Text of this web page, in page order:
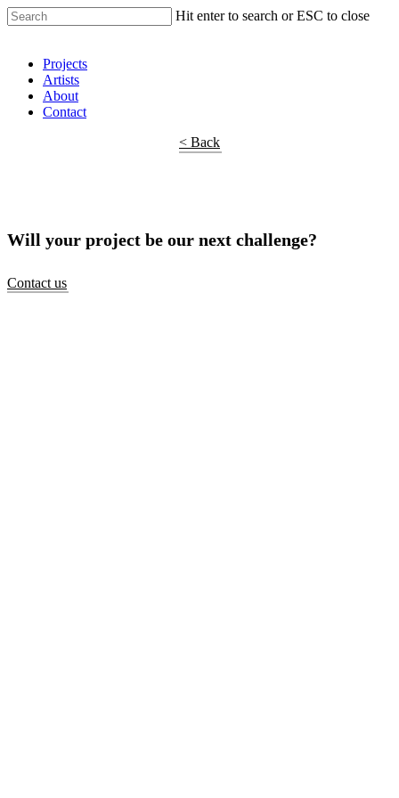
Hit enter to search or ESC to close
Projects
Artists
About
Contact
< Back
Will your project be our next challenge?
Contact us